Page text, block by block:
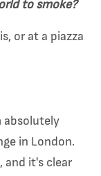
to smoke?
or at a piazza
absolutely
in London.
and it's clear